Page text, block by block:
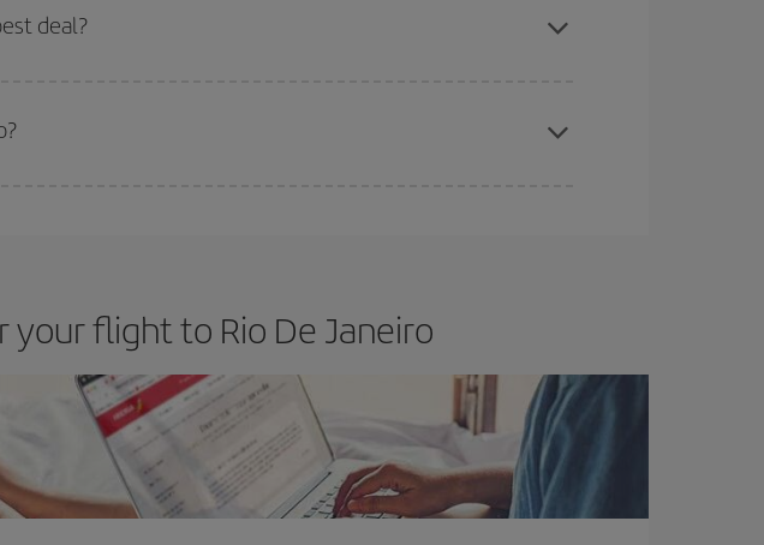
be able tochoose the cheapest price.
deal?
flight to Rio De Janeiro